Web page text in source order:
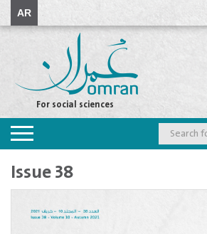
AR
For social sciences
Toggle
navigation
Issue 38